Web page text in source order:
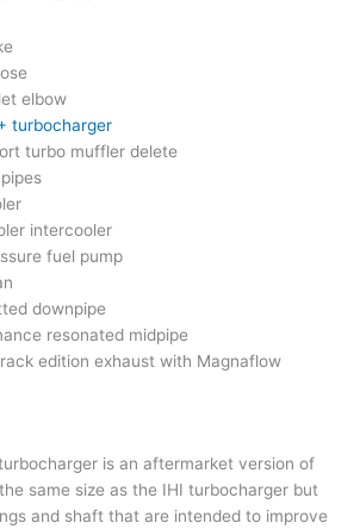
elbow
turbocharger
turbo muffler delete
intercooler
fuel pump
downpipe
resonated midpipe
edition exhaust with Magnaflow
is an aftermarket version of
same size as the IHI turbocharger but
and shaft that are intended to improve